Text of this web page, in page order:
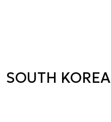
SOUTH KOREA